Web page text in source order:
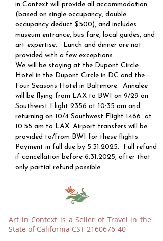
in Context will provide all accommodation
(based on single occupancy, double
occupancy deduct $500), and includes
museum entrance, bus fare, local guides, and
art expertise. Lunch and dinner are not
provided with a few exceptions.
​​We will be staying at the Dupont Circle
Hotel in the Dupont Circle in DC and the
Four Seasons Hotel in Baltimore. Annalee
will be flying from LAX to BWI on 9/29 on
Southwest Flight 2356 at 10:35 am and
returning on 10/4 Southwest Flight 1466 at
10:55 am to LAX. Airport transfers will be
provided to/from BWI for these flights.
Payment in full due by 5.31.2025. Full refund
if cancellation before 6.31.2025, after that
only partial refund possible.
Art in Context is a Seller of Travel in the
State of California CST 2160676-40